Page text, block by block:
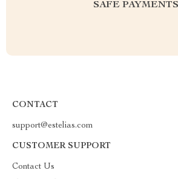
SAFE PAYMENTS
CONTACT
support@estelias.com
CUSTOMER SUPPORT
Contact Us